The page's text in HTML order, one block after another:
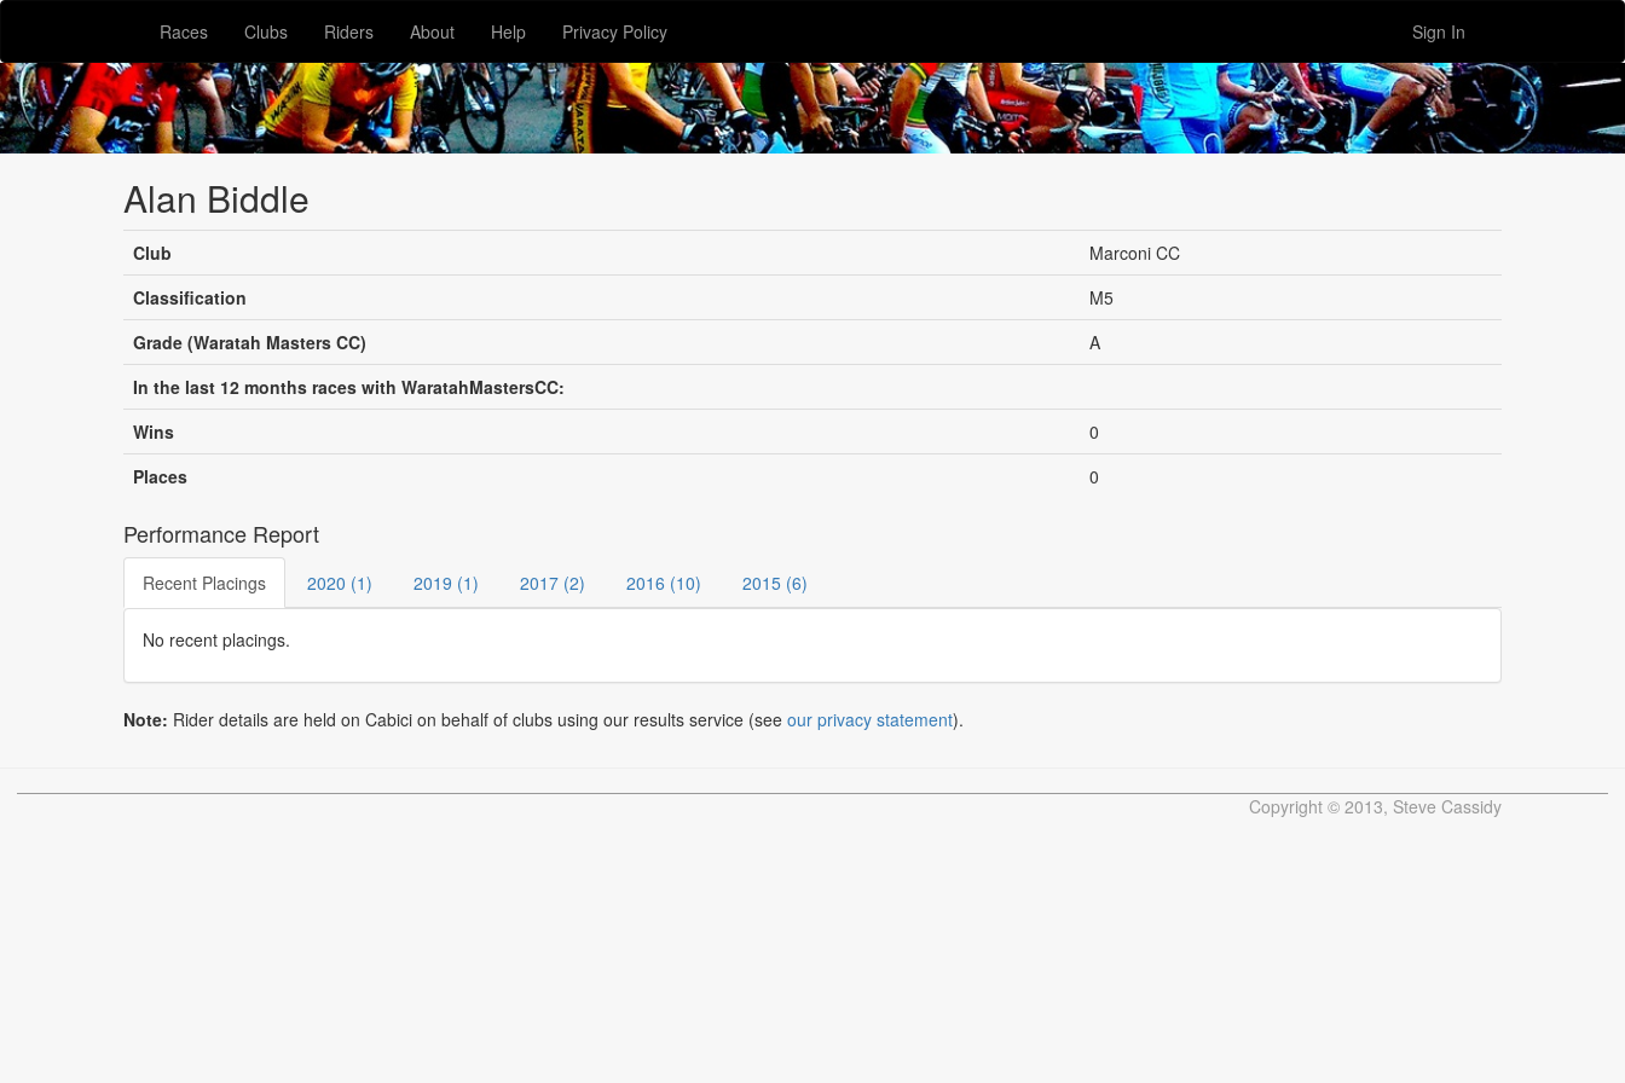
Races Clubs Riders About Help Privacy Policy Sign In
Alan Biddle
Club
Marconi CC
Classification
M5
Grade (Waratah Masters CC)
A
In the last 12 months races with WaratahMastersCC:
Wins
0
Places
0
Performance Report
Recent Placings 2020 (1) 2019 (1) 2017 (2) 2016 (10) 2015 (6)
No recent placings.
Note: Rider details are held on Cabici on behalf of clubs using our results service (see our privacy statement).
Copyright © 2013, Steve Cassidy